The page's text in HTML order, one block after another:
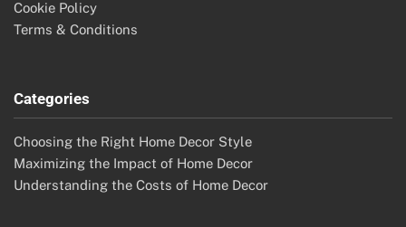
Cookie Policy
Terms & Conditions
Categories
Choosing the Right Home Decor Style
Maximizing the Impact of Home Decor
Understanding the Costs of Home Decor